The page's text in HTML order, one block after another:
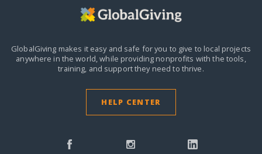
GlobalGiving makes it easy and safe for you to give to local projects
anywhere in the world,while providing nonprofits with the tools,
training, and support they need to thrive.
HELP CENTER